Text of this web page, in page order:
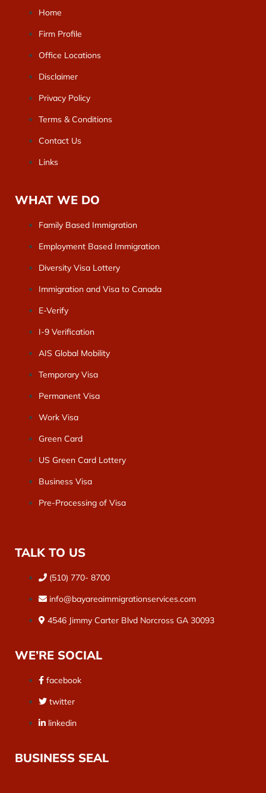
Home
Firm Profile
Office Locations
Disclaimer
Privacy Policy
Terms & Conditions
Contact Us
Links
WHAT WE DO
Family Based Immigration
Employment Based Immigration
Diversity Visa Lottery
Immigration and Visa to Canada
E-Verify
I-9 Verification
AIS Global Mobility
Temporary Visa
Permanent Visa
Work Visa
Green Card
US Green Card Lottery
Business Visa
Pre-Processing of Visa
TALK TO US
(510) 770- 8700
info@bayareaimmigrationservices.com
4546 Jimmy Carter Blvd Norcross GA 30093
WE’RE SOCIAL
facebook
twitter
linkedin
BUSINESS SEAL